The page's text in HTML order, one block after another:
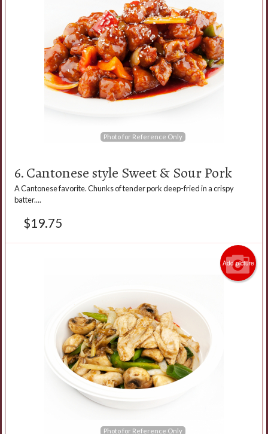
Photo for Reference Only
6. Cantonese style Sweet & Sour Pork
A Cantonese favorite. Chunks of tender pork deep-fried in a crispy
batter....
$19.75
Add picture
Photo for Reference Only